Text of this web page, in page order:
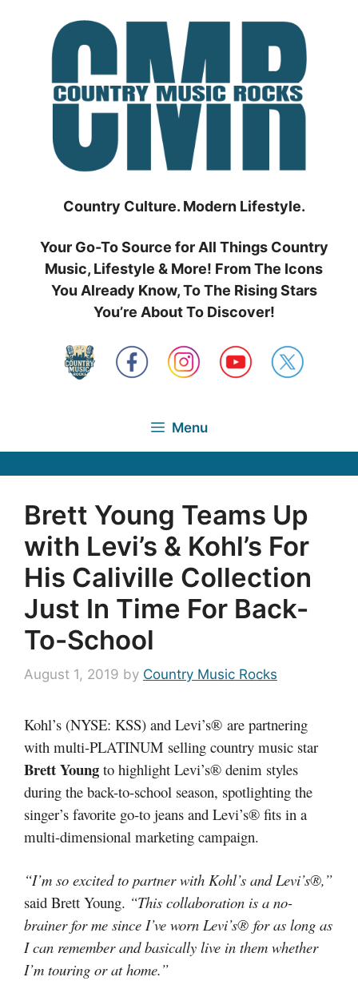
Country Culture. Modern Lifestyle.
Your Go-To Source for All Things Country
Music, Lifestyle & More! From The Icons
You Already Know, To The Rising Stars
You’re About To Discover!
Menu
Brett Young Teams Up
with Levi’s & Kohl’s For
His Caliville Collection
Just In Time For Back-
To-School
August 1, 2019 by Country Music Rocks
Kohl’s (NYSE: KSS) and Levi’s® are partnering
with multi-PLATINUM selling country music star
Brett Young to highlight Levi’s® denim styles
during the back-to-school season, spotlighting the
singer’s favorite go-to jeans and Levi’s® fits in a
multi-dimensional marketing campaign.
“I’m so excited to partner with Kohl’s and Levi’s®,”
said Brett Young. “This collaboration is a no-
brainer for me since I’ve worn Levi’s® for as long as
I can remember and basically live in them whether
I’m touring or at home.”